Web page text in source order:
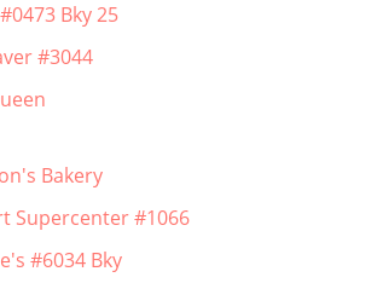
Bky 25
#3044
Bakery
Supercenter #1066
#6034 Bky